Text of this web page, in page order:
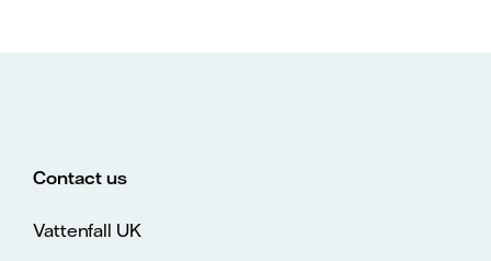
Contact us
Vattenfall UK